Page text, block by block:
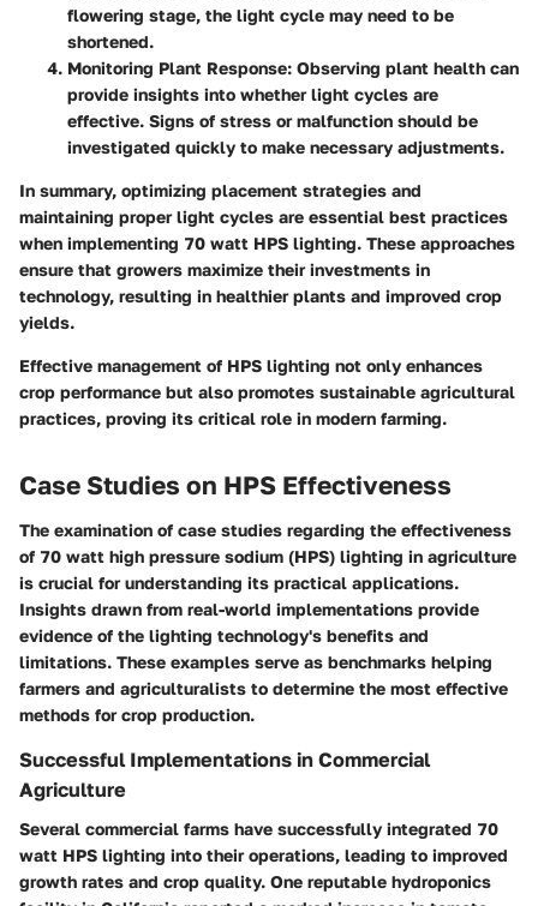
flowering stage, the light cycle may need to be
shortened.
Monitoring Plant Response: Observing plant health can
provide insights into whether light cycles are
effective. Signs of stress or malfunction should be
investigated quickly to make necessary adjustments.
In summary, optimizing placement strategies and
maintaining proper light cycles are essential best practices
when implementing 70 watt HPS lighting. These approaches
ensure that growers maximize their investments in
technology, resulting in healthier plants and improved crop
yields.
Effective management of HPS lighting not only enhances
crop performance but also promotes sustainable agricultural
practices, proving its critical role in modern farming.
Case Studies on HPS Effectiveness
The examination of case studies regarding the effectiveness
of 70 watt high pressure sodium (HPS) lighting in agriculture
is crucial for understanding its practical applications.
Insights drawn from real-world implementations provide
evidence of the lighting technology's benefits and
limitations. These examples serve as benchmarks helping
farmers and agriculturalists to determine the most effective
methods for crop production.
Successful Implementations in Commercial
Agriculture
Several commercial farms have successfully integrated 70
watt HPS lighting into their operations, leading to improved
growth rates and crop quality. One reputable hydroponics